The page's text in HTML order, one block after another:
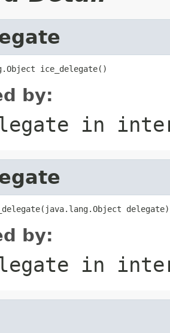
ice_delegate()
by:
in
delegate)
by:
in